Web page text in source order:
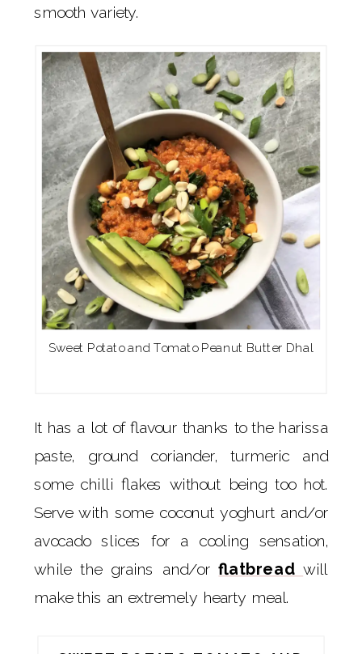
smooth variety.
Sweet Potato and Tomato Peanut Butter Dhal
It has a lot of flavour thanks to the harissa
paste, ground coriander, turmeric and
some chilli flakes without being too hot.
Serve with some coconut yoghurt and/or
avocado slices for a cooling sensation,
while the grains and/orflatbreadwill
make this an extremely hearty meal.